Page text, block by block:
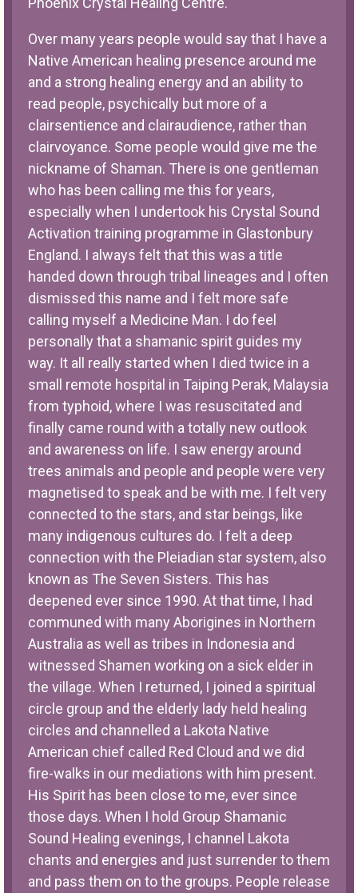
Over many years people would say that I have a
Native American healing presence around me
and a strong healing energy and an ability to
read people, psychically but more of a
clairsentience and clairaudience, rather than
clairvoyance. Some people would give me the
nickname of Shaman. There is one gentleman
who has been calling me this for years,
especially when I undertook his Crystal Sound
Activation training programme in Glastonbury
England. I always felt that this was a title
handed down through tribal lineages and I often
dismissed this name and I felt more safe
calling myself a Medicine Man. I do feel
personally that a shamanic spirit guides my
way. It all really started when I died twice in a
small remote hospital in Taiping Perak, Malaysia
from typhoid, where I was resuscitated and
finally came round with a totally new outlook
and awareness on life. I saw energy around
trees animals and people and people were very
magnetised to speak and be with me. I felt very
connected to the stars, and star beings, like
many indigenous cultures do. I felt a deep
connection with the Pleiadian star system, also
known as The Seven Sisters. This has
deepened ever since 1990. At that time, I had
communed with many Aborigines in Northern
Australia as well as tribes in Indonesia and
witnessed Shamen working on a sick elder in
the village. When I returned, I joined a spiritual
circle group and the elderly lady held healing
circles and channelled a Lakota Native
American chief called Red Cloud and we did
fire-walks in our mediations with him present.
His Spirit has been close to me, ever since
those days. When I hold Group Shamanic
Sound Healing evenings, I channel Lakota
chants and energies and just surrender to them
and pass them on to the groups. People release